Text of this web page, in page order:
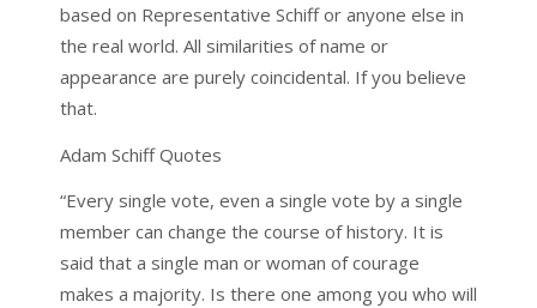
based on Representative Schiff or anyone else in
the real world. All similarities of name or
appearance are purely coincidental. If you believe
that.
Adam Schiff Quotes
“Every single vote, even a single vote by a single
member can change the course of history. It is
said that a single man or woman of courage
makes a majority. Is there one among you who will